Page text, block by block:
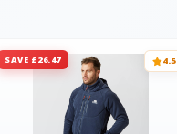
SAVE £26.47 4.5